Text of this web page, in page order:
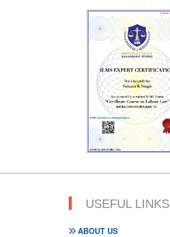
USEFUL LINKS
ABOUT US